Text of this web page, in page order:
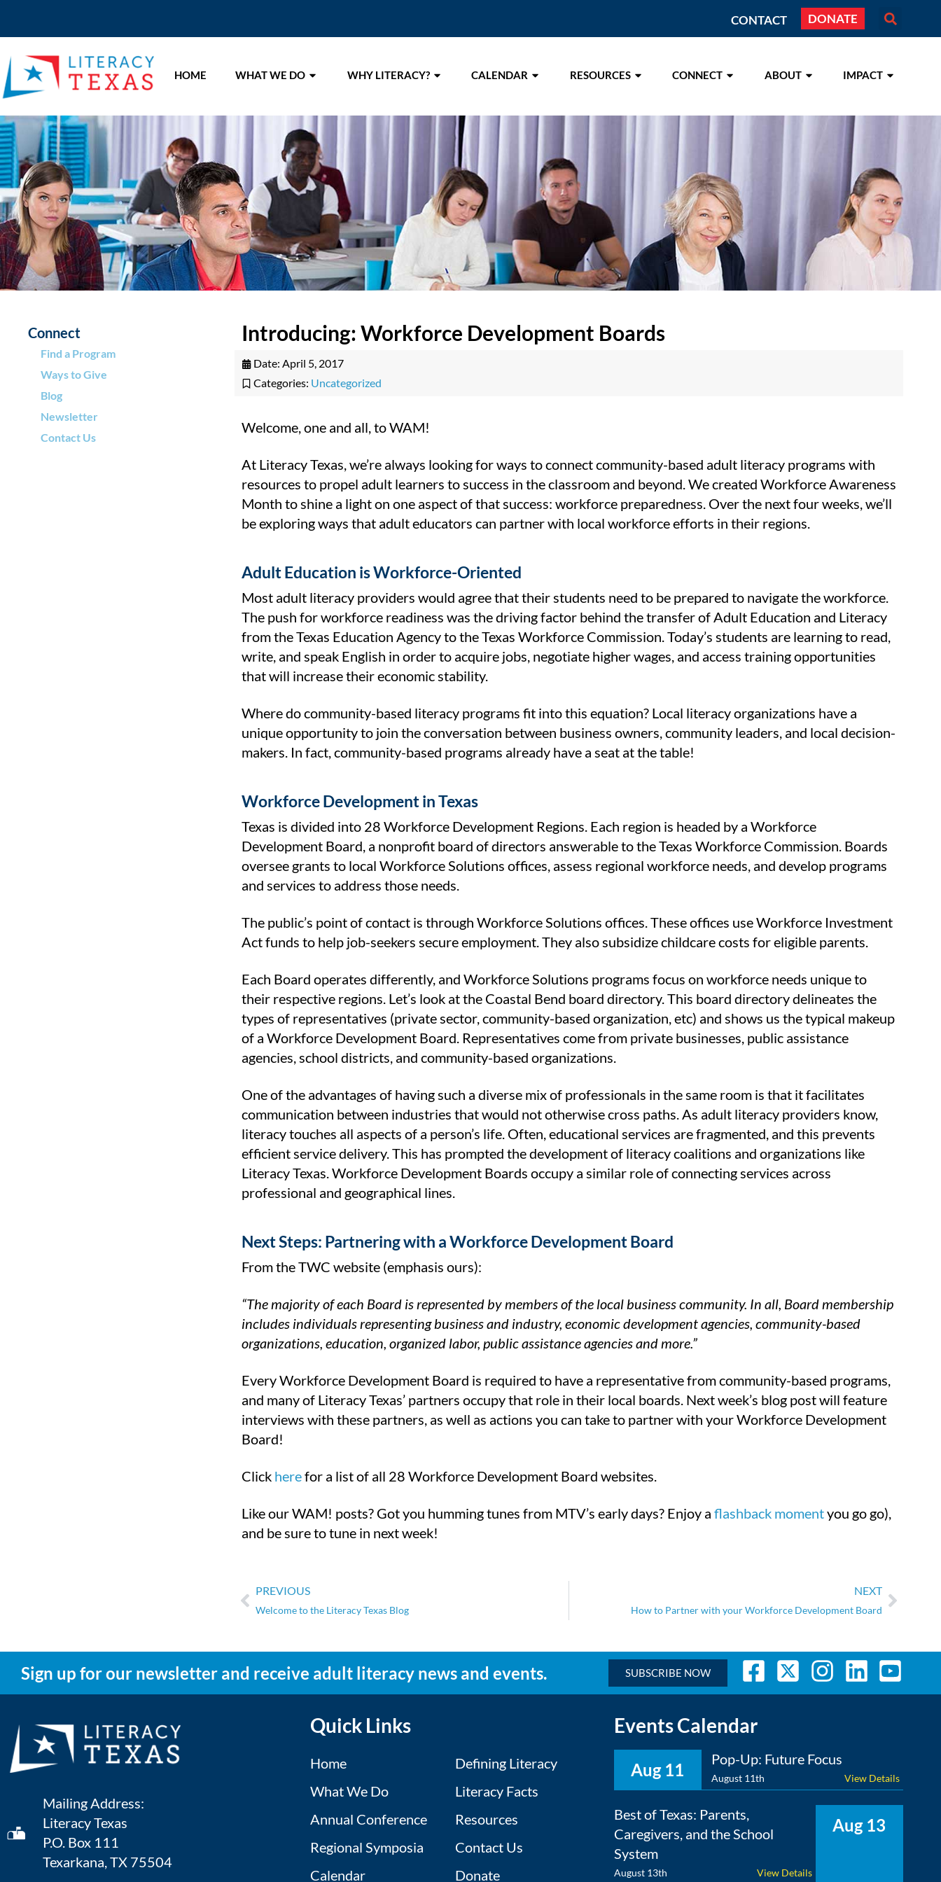
CONTACT DONATE
HOME WHAT WE DO WHY LITERACY? CALENDAR RESOURCES CONNECT ABOUT IMPACT
Connect
Find a Program
Ways to Give
Blog
Newsletter
Contact Us
Introducing: Workforce Development Boards
Date: April 5, 2017
Categories: Uncategorized
Welcome, one and all, to WAM!
At Literacy Texas, we’re always looking for ways to connect community-based adult literacy programs with
resources to propel adult learners to success in the classroom and beyond. We created Workforce Awareness
Month to shine a light on one aspect of that success: workforce preparedness. Over the next four weeks, we’ll
be exploring ways that adult educators can partner with local workforce efforts in their regions.
Adult Education is Workforce-Oriented
Most adult literacy providers would agree that their students need to be prepared to navigate the workforce.
The push for workforce readiness was the driving factor behind the transfer of Adult Education and Literacy
from the Texas Education Agency to the Texas Workforce Commission. Today’s students are learning to read,
write, and speak English in order to acquire jobs, negotiate higher wages, and access training opportunities
that will increase their economic stability.
Where do community-based literacy programs fit into this equation? Local literacy organizations have a
unique opportunity to join the conversation between business owners, community leaders, and local decision-
makers. In fact, community-based programs already have a seat at the table!
Workforce Development in Texas
Texas is divided into 28 Workforce Development Regions. Each region is headed by a Workforce
Development Board, a nonprofit board of directors answerable to the Texas Workforce Commission. Boards
oversee grants to local Workforce Solutions offices, assess regional workforce needs, and develop programs
and services to address those needs.
The public’s point of contact is through Workforce Solutions offices. These offices use Workforce Investment
Act funds to help job-seekers secure employment. They also subsidize childcare costs for eligible parents.
Each Board operates differently, and Workforce Solutions programs focus on workforce needs unique to
their respective regions. Let’s look at the Coastal Bend board directory. This board directory delineates the
types of representatives (private sector, community-based organization, etc) and shows us the typical makeup
of a Workforce Development Board. Representatives come from private businesses, public assistance
agencies, school districts, and community-based organizations.
One of the advantages of having such a diverse mix of professionals in the same room is that it facilitates
communication between industries that would not otherwise cross paths. As adult literacy providers know,
literacy touches all aspects of a person’s life. Often, educational services are fragmented, and this prevents
efficient service delivery. This has prompted the development of literacy coalitions and organizations like
Literacy Texas. Workforce Development Boards occupy a similar role of connecting services across
professional and geographical lines.
Next Steps: Partnering with a Workforce Development Board
From the TWC website (emphasis ours):
“The majority of each Board is represented by members of the local business community. In all, Board membership
includes individuals representing business and industry, economic development agencies, community-based
organizations, education, organized labor, public assistance agencies and more.”
Every Workforce Development Board is required to have a representative from community-based programs,
and many of Literacy Texas’ partners occupy that role in their local boards. Next week’s blog post will feature
interviews with these partners, as well as actions you can take to partner with your Workforce Development
Board!
Click herefor a list of all 28 Workforce Development Board websites.
Like our WAM! posts? Got you humming tunes from MTV’s early days? Enjoy a flashback momentyou go go),
and be sure to tune in next week!
PREVIOUS
Welcome to the Literacy Texas Blog
NEXT
How to Partner with your Workforce Development Board
Sign up for our newsletter and receive adult literacy news and events. SUBSCRIBE NOW
Mailing Address:
Literacy Texas
P.O. Box 111
Texarkana, TX 75504
Quick Links
Home
What We Do
Annual Conference
Regional Symposia
Calendar
Defining Literacy
Literacy Facts
Resources
Contact Us
Donate
Events Calendar
Aug 11
Pop-Up: Future Focus
August 11th View Details
Aug 13
Best of Texas: Parents,
Caregivers, and the School
System
August 13th View Details